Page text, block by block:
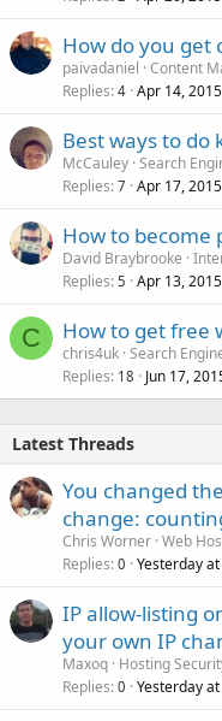
How do you get
paivadaniel Content
Replies 4 Apr 14, 2015
Best ways to do
McCauley Search
Replies 7 Apr 17, 2015
How to
David Braybrooke
Replies 5 Apr 13, 2015
C How to get free
chris4uk Search
Replies 18 Jun 17,
Latest Threads
You changed
change:
Chris Worner Web
Replies 0 Yesterday
IP allow-listing
your own IP
Maxoq Hosting
Replies 0 Yesterday